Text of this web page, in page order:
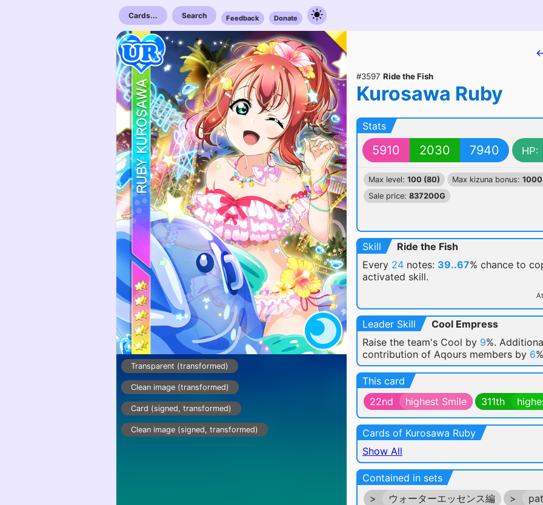
Cards... Search Feedback Donate
Transparent (transformed)
Clean image (transformed)
Card (signed, transformed)
Clean image (signed, transformed)
#3597 Ride the Fish
Kurosawa Ruby
Stats
5910 2030 7940 HP:
Max level: 100 (80) Max kizuna bonus:
Sale price: 837200G
Skill
Ride the Fish
Every 24 notes: 39..67% chance to
activated skill.
Leader Skill
Cool Empress
Raise the team's Cool by 9%.
contribution of Aqours members by 6
This card
22nd
highest Smile 311th
Cards of Kurosawa Ruby
Show All
Contained in sets
>
ウォーターエッセンス編 >